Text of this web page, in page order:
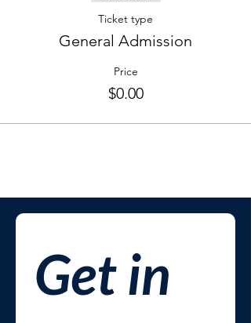
Ticket type
General Admission
Price
$0.00
Get in